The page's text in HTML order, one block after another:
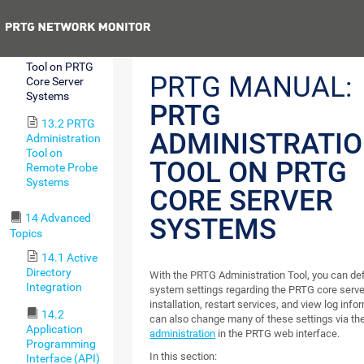
Tool on PRTG
Core Server
Systems
13.2 PRTG
Administration
Tool on
Remote Probe
Systems
14 Advanced
Topics
14.1 Active
Directory
Integration
14.2
Application
Programming
Interface (API)
PRTG MANUAL:
PRTG
TOOL ON PRTG
CORE SERVER
SYSTEMS
With the PRTG Administration Tool, you can
system settings regarding the PRTG core
installation, restart services, and view log
can also change many of these settings via
administration in the PRTG web interface.
In this section: